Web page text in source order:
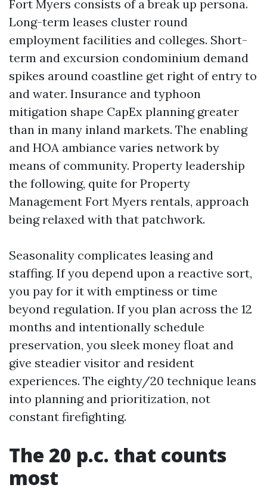
Fort Myers consists of a break up persona.
Long-term leases cluster round
employment facilities and colleges. Short-
term and excursion condominium demand
spikes around coastline get right of entry to
and water. Insurance and typhoon
mitigation shape CapEx planning greater
than in many inland markets. The enabling
and HOA ambiance varies network by
means of community. Property leadership
the following, quite for Property
Management Fort Myers rentals, approach
being relaxed with that patchwork.
Seasonality complicates leasing and
staffing. If you depend upon a reactive sort,
you pay for it with emptiness or time
beyond regulation. If you plan across the 12
months and intentionally schedule
preservation, you sleek money float and
give steadier visitor and resident
experiences. The eighty/20 technique leans
into planning and prioritization, not
constant firefighting.
The 20 p.c. that counts
most